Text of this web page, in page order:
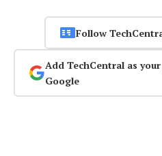
Follow
Add TechCentral as
Google